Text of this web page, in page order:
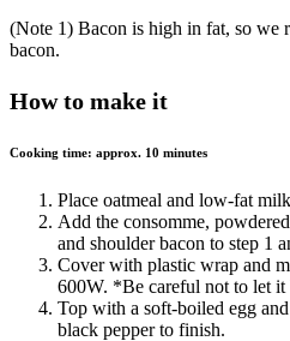
(Note 1) Bacon is high in fat, so we
bacon.
How to make it
Cooking time: approx. 10 minutes
Place oatmeal and low-fat
Add the consomme,
and shoulder bacon to step 1
Cover with plastic wrap and
600W. *Be careful not to let it
Top with a soft-boiled egg
black pepper to finish.